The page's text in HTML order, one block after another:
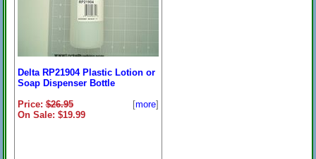
Delta RP21904 Plastic Lotion or
Soap Dispenser Bottle
Price:$26.95
On Sale: $19.99
[more]